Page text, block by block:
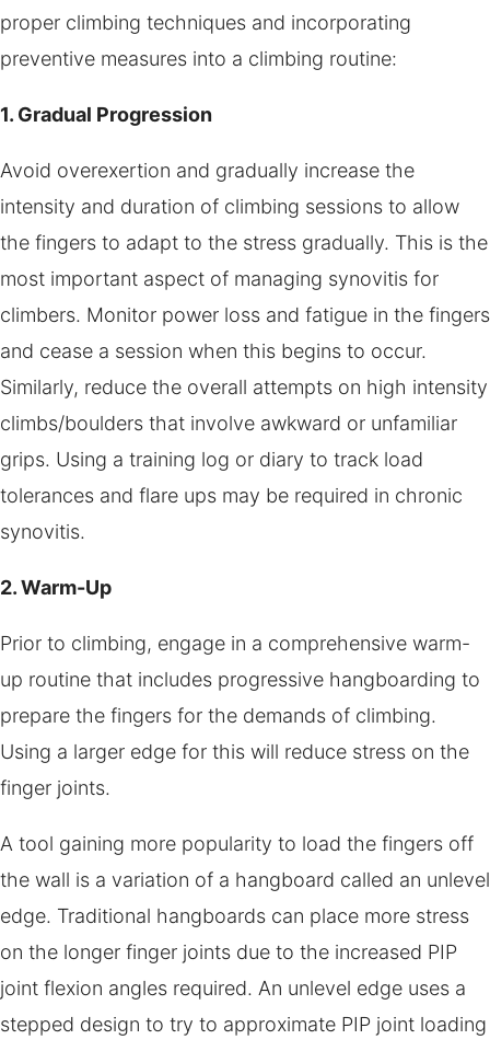
proper climbing techniques and incorporating
preventive measures into a climbing routine:
1. Gradual Progression
Avoid overexertion and gradually increase the
intensity and duration of climbing sessions to allow
the fingers to adapt to the stress gradually. This is the
most important aspect of managing synovitis for
climbers. Monitor power loss and fatigue in the fingers
and cease a session when this begins to occur.
Similarly, reduce the overall attempts on high intensity
climbs/boulders that involve awkward or unfamiliar
grips. Using a training log or diary to track load
tolerances and flare ups may be required in chronic
synovitis.
2. Warm-Up
Prior to climbing, engage in a comprehensive warm-
up routine that includes progressive hangboarding to
prepare the fingers for the demands of climbing.
Using a larger edge for this will reduce stress on the
finger joints.
A tool gaining more popularity to load the fingers off
the wall is a variation of a hangboard called an unlevel
edge. Traditional hangboards can place more stress
on the longer finger joints due to the increased PIP
joint flexion angles required. An unlevel edge uses a
stepped design to try to approximate PIP joint loading